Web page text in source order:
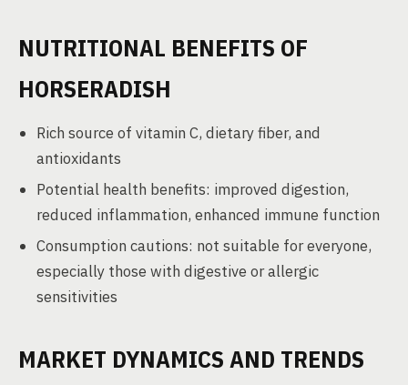
NUTRITIONAL BENEFITS OF
HORSERADISH
Rich source of vitamin C, dietary fiber, and
antioxidants
Potential health benefits: improved digestion,
reduced inflammation, enhanced immune function
Consumption cautions: not suitable for everyone,
especially those with digestive or allergic
sensitivities
MARKET DYNAMICS AND TRENDS